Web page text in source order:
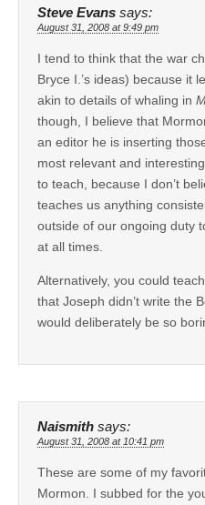
Steve Evans says:
August 31, 2008 at 9:49 pm
I tend to think that the war
Bryce I.’s ideas) because it
akin to details of whaling in
though, I believe that
an editor he is inserting
most relevant and
to teach, because I don’t
teaches us anything
outside of our ongoing duty
at all times.
Alternatively, you could
that Joseph didn’t write the
would deliberately be so
Naismith says:
August 31, 2008 at 10:41 pm
These are some of my
Mormon. I subbed for the